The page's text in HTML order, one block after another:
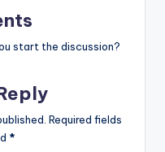
start the discussion?
Required fields
*